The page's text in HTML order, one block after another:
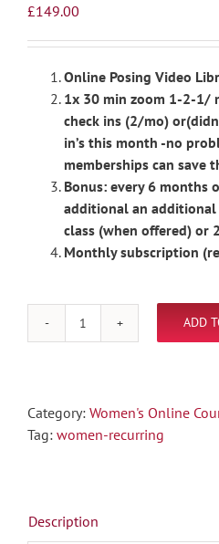
£149.00
Online Posing Video
1x 30 min zoom 1-2-1/
check ins (2/mo)
in’s this month -no
memberships can save
Bonus: every 6 months
additional an
class (when offered) or
Monthly subscription
Women's
Subscription
(recurring)
ADD
Category: Women's Online
Tag: women-recurring
Description